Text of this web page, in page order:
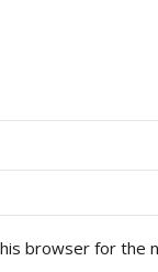
browser for the